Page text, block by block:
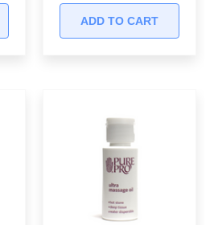
ADD TO CART